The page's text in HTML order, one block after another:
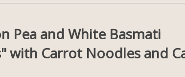
Pea and White Basmati
with Carrot Noodles and